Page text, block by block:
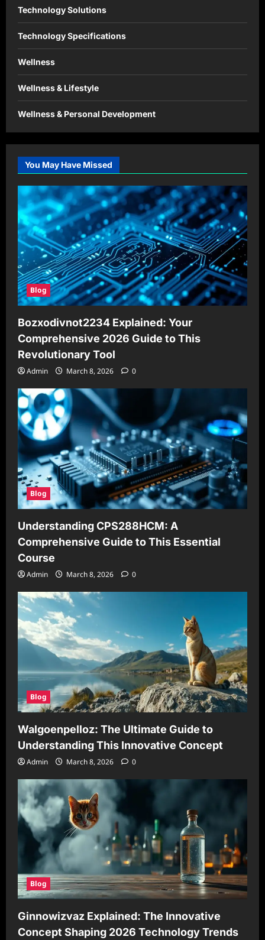
Technology Solutions
Technology Specifications
Wellness
Wellness & Lifestyle
Wellness & Personal Development
You May Have Missed
Blog
Bozxodivnot2234 Explained: Your
Comprehensive 2026 Guide to This
Revolutionary Tool
Admin March 8, 2026 0
Blog
Understanding CPS288HCM: A
Comprehensive Guide to This Essential
Course
Admin March 8, 2026 0
Blog
Walgoenpelloz: The Ultimate Guide to
Understanding This Innovative Concept
Admin March 8, 2026 0
Blog
Ginnowizvaz Explained: The Innovative
Concept Shaping 2026 Technology Trends